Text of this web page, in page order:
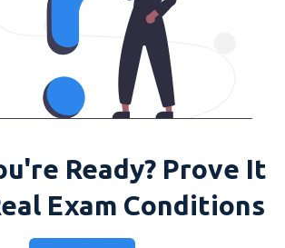
Ready? Prove It
Exam Conditions